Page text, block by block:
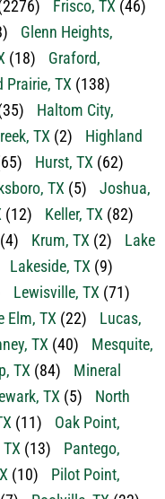
Glenn Heights,
(18)
Graford,
Prairie, TX(138)
Haltom City,
TX(2)
Highland
Hurst, TX(62)
TX(5)
Joshua,
(12) Keller, TX(82)
Krum, TX(2)
Lake
Lakeside, TX (9)
Lewisville, TX(71)
Elm, TX(22)
Lucas,
TX(40)
Mesquite,
TX (84)
Mineral
TX (5)
North
(11)
Oak Point,
(13)
Pantego,
(10)
Pilot Point,
(7) Poolville, TX(32)